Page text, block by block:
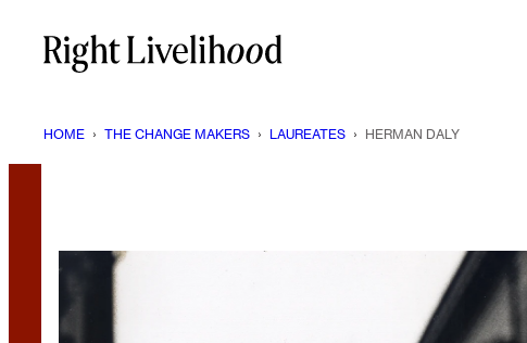
content
HOME › THE CHANGE MAKERS › LAUREATES › HERMAN DALY